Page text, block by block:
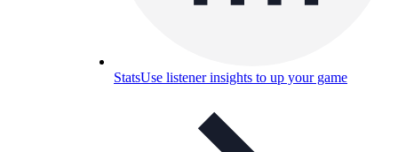
StatsUse listener insights to up your game